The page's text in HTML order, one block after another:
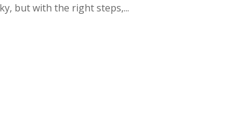
but with the right steps,...